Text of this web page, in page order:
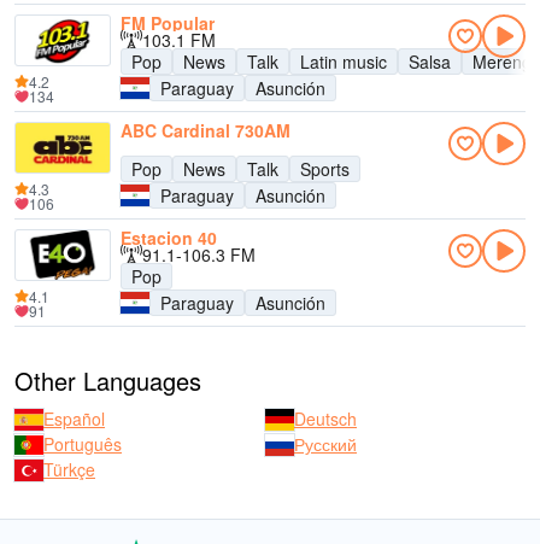
FM Popular
103.1 FM
Pop
News Talk Latin music Salsa
Paraguay
Asunción
4.2
134
ABC Cardinal 730AM
Pop
News Talk
Sports
Paraguay
Asunción
4.3
106
Estacion 40
91.1-106.3 FM
Pop
Paraguay
Asunción
4.1
91
Other Languages
Español
Deutsch
Português
Русский
Türkçe